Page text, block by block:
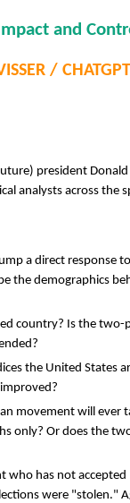
and
/ CHATGPT
president
analysts across the
a direct response
the demographics
country? Is the
the United States
movement will ever
only? Or does the
who has not accepted
were "stolen."